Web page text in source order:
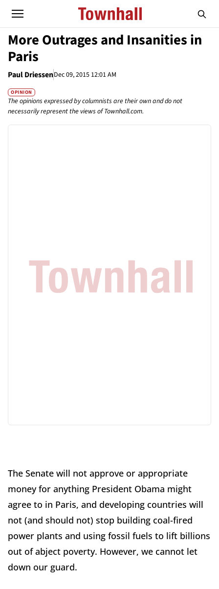
More Outrages and Insanities in
Paris
Paul DriessenDec 09, 2015 12:01 AM
OPINION
The opinions expressed by columnists are their own and do not
necessarily represent the views of Townhall.com.
The Senate will not approve or appropriate
money for anything President Obama might
agree to in Paris, and developing countries will
not (and should not) stop building coal-fired
power plants and using fossil fuels to lift billions
out of abject poverty. However, we cannot let
down our guard.